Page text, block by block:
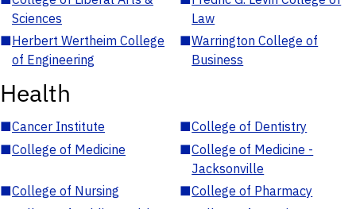
Sciences
Law
■Herbert Wertheim College
of Engineering
■Warrington College of
Business
Health
■Cancer Institute ■College of Dentistry
■College of Medicine ■College of Medicine -
Jacksonville
■College of Nursing ■College of Pharmacy